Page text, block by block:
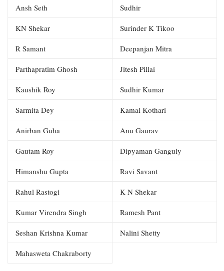
Ansh Seth Sudhir
KN Shekar Surinder K Tikoo
R Samant Deepanjan Mitra
Parthapratim Ghosh Jitesh Pillai
Kaushik Roy Sudhir Kumar
Sarmita Dey Kamal Kothari
Anirban Guha Anu Gaurav
Gautam Roy Dipyaman Ganguly
Himanshu Gupta Ravi Savant
Rahul Rastogi K N Shekar
Kumar Virendra Singh Ramesh Pant
Seshan Krishna Kumar Nalini Shetty
Mahasweta Chakraborty